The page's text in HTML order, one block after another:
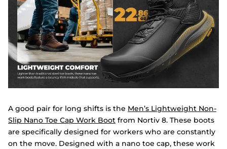
A good pair for long shifts is the Men’s Lightweight Non-
Slip Nano Toe Cap Work Boot from Nortiv 8. These boots
are specifically designed for workers who are constantly
on the move. Designed with a nano toe cap, these work